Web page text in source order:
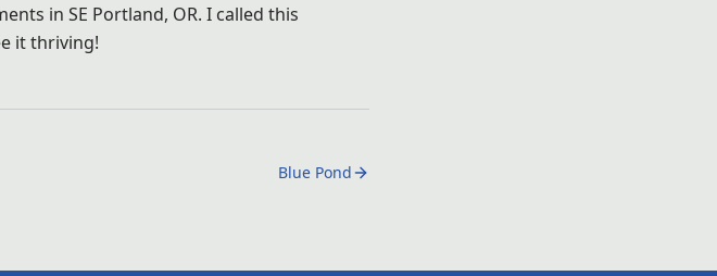
in SE Portland, OR. I called this
it thriving!
Blue Pond